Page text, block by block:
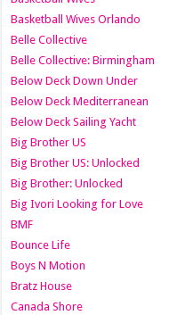
Basketball Wives Orlando
Belle Collective
Belle Collective: Birmingham
Below Deck Down Under
Below Deck Mediterranean
Below Deck Sailing Yacht
Big Brother US
Big Brother US: Unlocked
Big Brother: Unlocked
Big Ivori Looking for Love
BMF
Bounce Life
Boys N Motion
Bratz House
Canada Shore